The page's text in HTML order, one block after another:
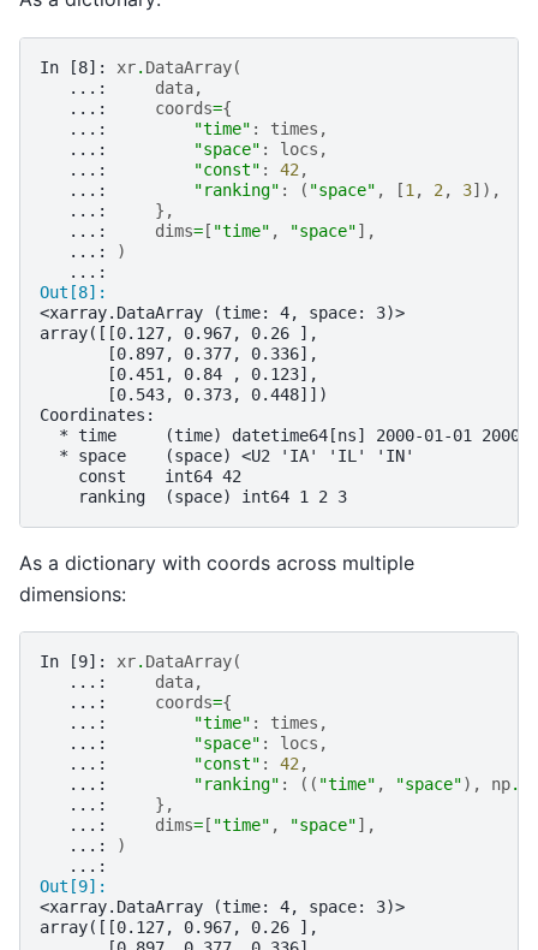
In [8]: xr. DataArray(
   ...:
data,
   ...:
coords={
   ...:
"time" : times ,
   ...:
"space" : locs ,
   ...:
"const" : 42 ,
   ...:
"ranking" : ( "space" , [1 , 2 , 3]),
   ...:
},
   ...:
dims= [ "time" , "space"],
   ...:
)
   ...:
Out[8]:
<xarray.DataArray (time: 4, space: 3)>
array([[0.127, 0.967, 0.26 ],
       [0.897, 0.377, 0.336],
       [0.451, 0.84 , 0.123],
       [0.543, 0.373, 0.448]])
Coordinates:
* time     (time) datetime64[ns] 2000-01-01
  * space    (space) <U2 'IA' 'IL' 'IN'
    const    int64 42
    ranking  (space) int64 1 2 3
As a dictionary with coords across multiple
dimensions:
In [9]: xr. DataArray(
   ...:
data,
   ...:
coords={
   ...:
"time" : times ,
   ...:
"space" : locs ,
   ...:
"const" : 42 ,
   ...:
"ranking" : (( "time" , "space"), np.
   ...:
},
   ...:
dims= [ "time" , "space"],
   ...:
)
   ...:
Out[9]:
<xarray.DataArray (time: 4, space: 3)>
array([[0.127, 0.967, 0.26 ],